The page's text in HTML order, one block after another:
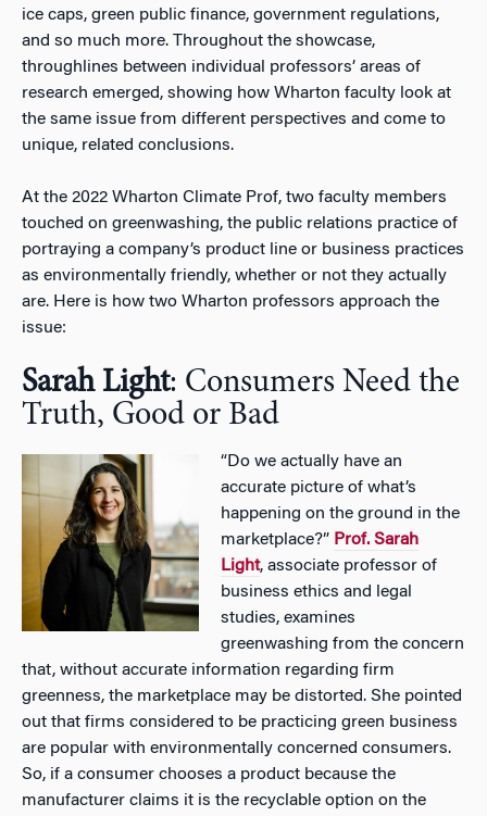
ice caps, green public finance, government regulations,
and so much more. Throughout the showcase,
throughlines between individual professors’ areas of
research emerged, showing how Wharton faculty look at
the same issue from different perspectives and come to
unique, related conclusions.
At the 2022 Wharton Climate Prof, two faculty members
touched on greenwashing, the public relations practice of
portraying a company’s product line or business practices
as environmentally friendly, whether or not they actually
are. Here is how two Wharton professors approach the
issue:
Sarah Light: Consumers Need the
Truth, Good or Bad
“Do we actually have an
accurate picture of what’s
happening on the ground in the
marketplace?” Prof. Sarah
Light, associate professor of
business ethics and legal
studies, examines
greenwashing from the concern
that, without accurate information regarding firm
greenness, the marketplace may be distorted. She pointed
out that firms considered to be practicing green business
are popular with environmentally concerned consumers.
So, if a consumer chooses a product because the
manufacturer claims it is the recyclable option on the